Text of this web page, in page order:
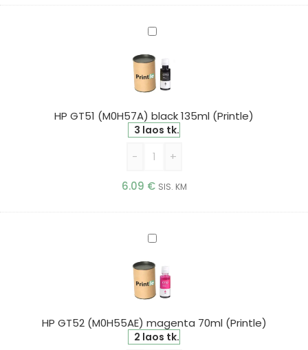
HP
(M0H57A)
black
135ml
(Printle)
HP GT51 (M0H57A) black 135ml (Printle)
3 laos tk.
- +
6.09 € SIS. KM
HP
(M0H55AE)
magenta
70ml
(Printle)
HP GT52 (M0H55AE) magenta 70ml (Printle)
2 laos tk.